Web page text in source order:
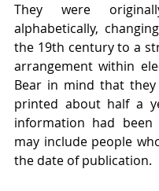
They were
alphabetically,
the 19th century to a
arrangement within
Bear in mind that they
printed about half a
information had been
may include people
the date of publication.